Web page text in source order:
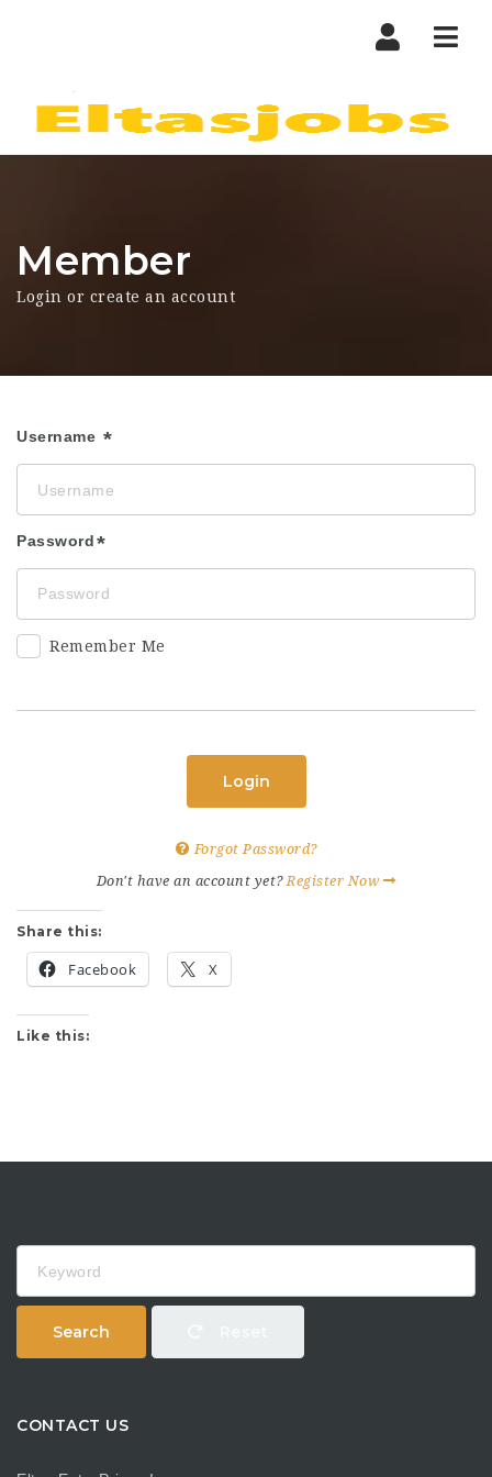
Member
Login or create an account
Username
Password
Remember Me
Login
Forgot Password?
Don't have an account yet?Register Now
Share this:
Facebook X
Like this:
Search
CONTACT US